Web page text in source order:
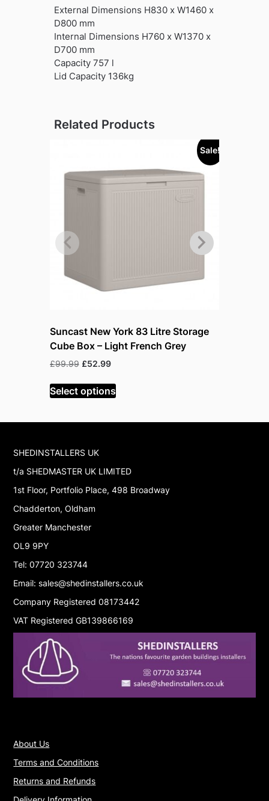
External Dimensions H830 x W1460 x
D800 mm
Internal Dimensions H760 x W1370 x
D700 mm
Capacity 757 l
Lid Capacity 136kg
Related Products
Sale!
Suncast New York 83 Litre Storage
Cube Box – Light French Grey
£99.99 Original
was:
£99.99.
£52.99Current
is:
£52.99.
Select options
SHEDINSTALLERS UK
t/a SHEDMASTER UK LIMITED
1st Floor, Portfolio Place, 498 Broadway
Chadderton, Oldham
Greater Manchester
OL9 9PY
Tel: 07720 323744
Email: sales@shedinstallers.co.uk
Company Registered 08173442
VAT Registered GB139866169
About Us
Terms and Conditions
Returns and Refunds